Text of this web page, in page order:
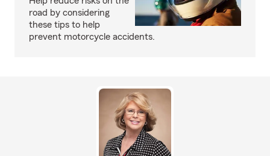
road by considering
these tips to help
prevent motorcycle accidents.